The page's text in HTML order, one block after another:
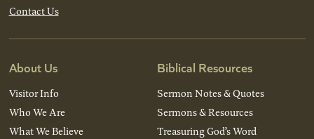
Contact Us
About Us
Visitor Info
Who We Are
What We Believe
Biblical Resources
Sermon Notes & Quotes
Sermons & Resources
Treasuring God’s Word